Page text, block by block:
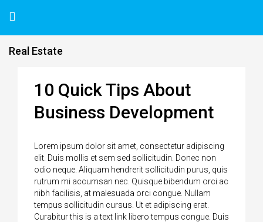
Real Estate
10 Quick Tips About
Business Development
Lorem ipsum dolor sit amet, consectetur adipiscing
elit. Duis mollis et sem sed sollicitudin. Donec non
odio neque. Aliquam hendrerit sollicitudin purus, quis
rutrum mi accumsan nec. Quisque bibendum orci ac
nibh facilisis, at malesuada orci congue. Nullam
tempus sollicitudin cursus. Ut et adipiscing erat.
Curabitur this is a text link libero tempus congue. Duis